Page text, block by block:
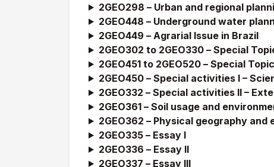
2GEO298 – Urban and regional
2GEO448 – Underground water
2GEO449 – Agrarial Issue in Brazil
2GEO302 to 2GEO330 – Special
2GEO451 to 2GEO520 – Special
2GEO450 – Special activities I –
2GEO332 – Special activities II –
2GEO361 – Soil usage and
2GEO362 – Physical geography and
2GEO335 – Essay I
2GEO336 – Essay II
2GEO337 – Essay III